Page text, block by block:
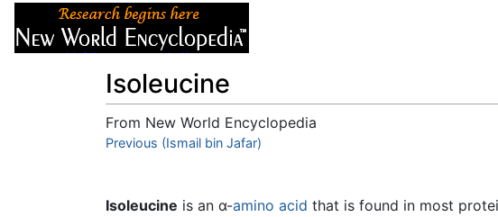
Isoleucine
From New World Encyclopedia
Jump to:navigation,search
Previous (Ismail bin Jafar)
Isoleucine is an α-amino acid that is found in most